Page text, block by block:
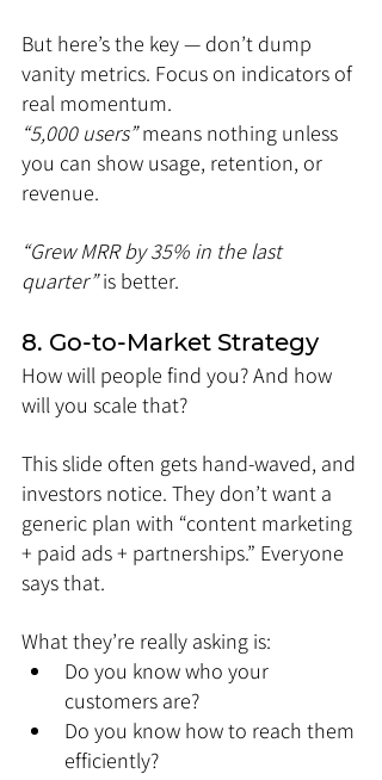
But here’s the key — don’t dump
vanity metrics. Focus on indicators of
real momentum.
“5,000 users” means nothing unless
you can show usage, retention, or
revenue.
“Grew MRR by 35% in the last
quarter” is better.
8. Go-to-Market Strategy
How will people find you? And how
will you scale that?
This slide often gets hand-waved, and
investors notice. They don’t want a
generic plan with “content marketing
+ paid ads + partnerships.” Everyone
says that.
What they’re really asking is:
Do you know who your
customers are?
Do you know how to reach them
efficiently?